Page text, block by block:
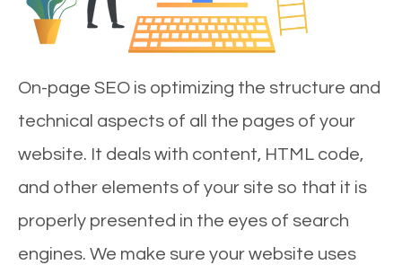
On-page SEO is optimizing the structure and
technical aspects of all the pages of your
website. It deals with content, HTML code,
and other elements of your site so that it is
properly presented in the eyes of search
engines. We make sure your website uses